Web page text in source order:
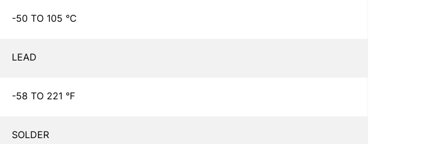
-50 TO 105 °C
LEAD
-58 TO 221 °F
SOLDER